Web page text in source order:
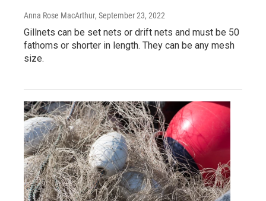
Anna Rose MacArthur, September 23, 2022
Gillnets can be set nets or drift nets and must be 50
fathoms or shorter in length. They can be any mesh
size.